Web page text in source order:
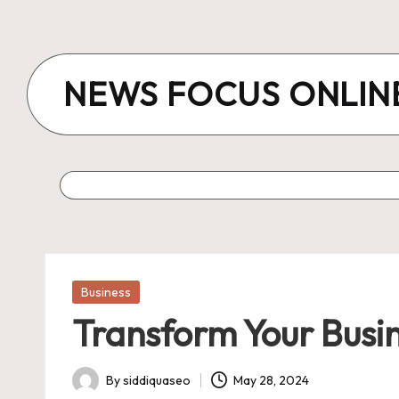
content
NEWS FOCUS
Posted
Business
Transform Your
Posted
Bysiddiquaseo May 28, 2024